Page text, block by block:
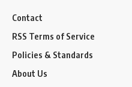
Contact
RSS Terms of Service
Policies & Standards
About Us